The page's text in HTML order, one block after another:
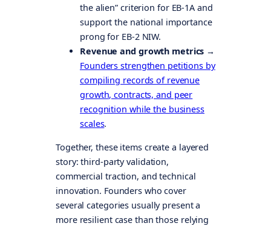
the alien” criterion for EB-1A and
support the national importance
prong for EB-2 NIW.
Revenue and growth metrics →
Founders strengthen petitions by
compiling records of revenue
growth, contracts, and peer
recognition while the business
scales.
Together, these items create a layered
story: third-party validation,
commercial traction, and technical
innovation. Founders who cover
several categories usually present a
more resilient case than those relying